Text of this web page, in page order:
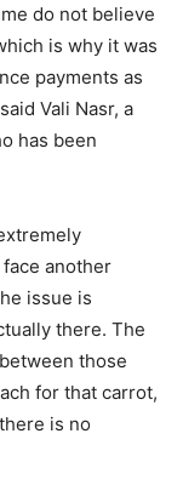
do not believe
is why it was
payments as
Vali Nasr, a
has been
another
issue is
there. The
those
for that carrot,
is no